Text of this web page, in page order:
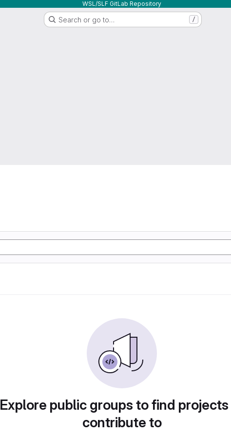
WSL/SLF GitLab Repository
Search or go to… /
Explore public groups to find
contribute to